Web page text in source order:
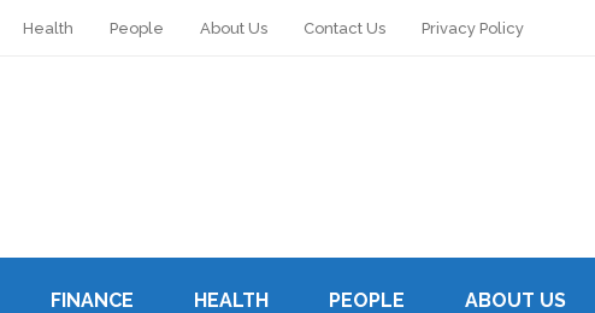
Health People About Us Contact Us Privacy Policy
FINANCE HEALTH PEOPLE ABOUT US